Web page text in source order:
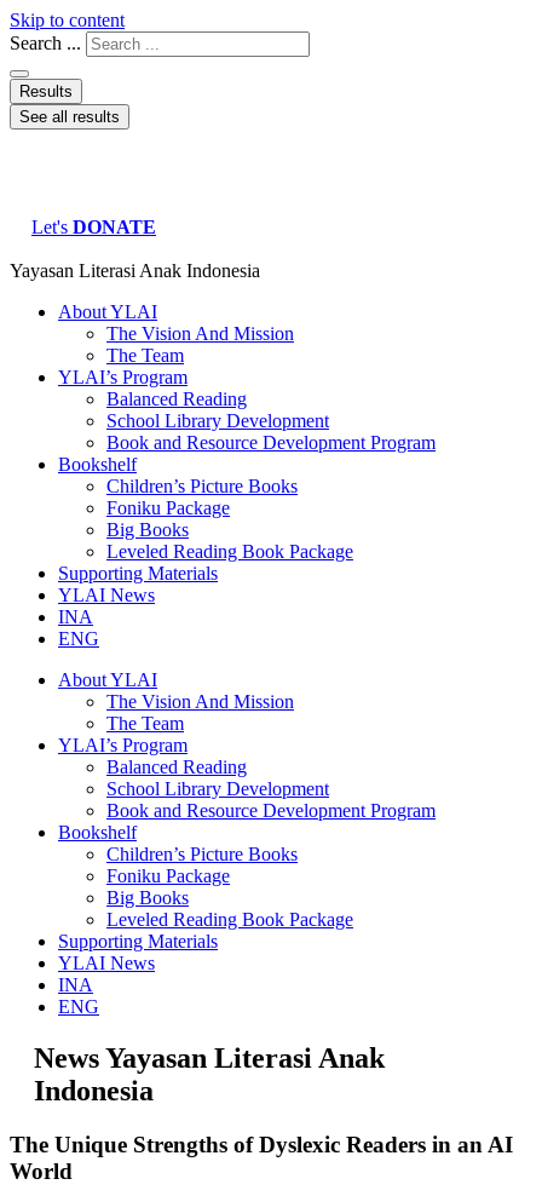
Skip to content
Search ...
Results
See all results
Let's DONATE
Yayasan Literasi Anak Indonesia
About YLAI
The Vision And Mission
The Team
YLAI’s Program
Balanced Reading
School Library Development
Book and Resource Development Program
Bookshelf
Children’s Picture Books
Foniku Package
Big Books
Leveled Reading Book Package
Supporting Materials
YLAI News
INA
ENG
About YLAI
The Vision And Mission
The Team
YLAI’s Program
Balanced Reading
School Library Development
Book and Resource Development Program
Bookshelf
Children’s Picture Books
Foniku Package
Big Books
Leveled Reading Book Package
Supporting Materials
YLAI News
INA
ENG
News Yayasan Literasi Anak
Indonesia
The Unique Strengths of Dyslexic Readers in an AI
World